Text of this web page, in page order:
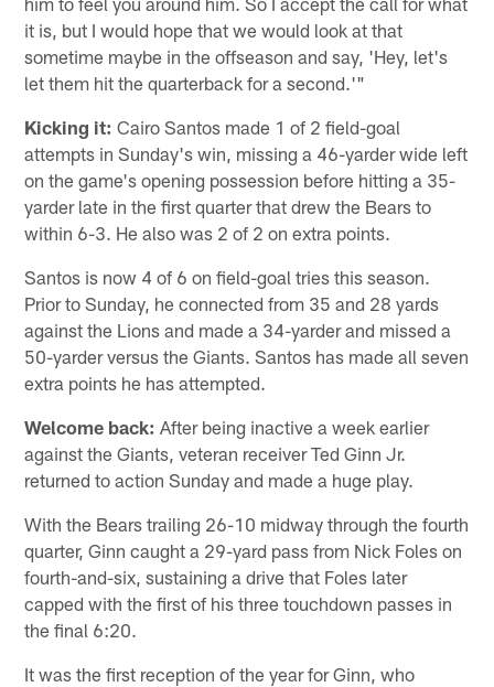
it is, but I would hope that we would look at that
sometime maybe in the offseason and say, 'Hey, let's
let them hit the quarterback for a second.'"
Kicking it: Cairo Santos made 1 of 2 field-goal
attempts in Sunday's win, missing a 46-yarder wide left
on the game's opening possession before hitting a 35-
yarder late in the first quarter that drew the Bears to
within 6-3. He also was 2 of 2 on extra points.
Santos is now 4 of 6 on field-goal tries this season.
Prior to Sunday, he connected from 35 and 28 yards
against the Lions and made a 34-yarder and missed a
50-yarder versus the Giants. Santos has made all seven
extra points he has attempted.
Welcome back: After being inactive a week earlier
against the Giants, veteran receiver Ted Ginn Jr.
returned to action Sunday and made a huge play.
With the Bears trailing 26-10 midway through the fourth
quarter, Ginn caught a 29-yard pass from Nick Foles on
fourth-and-six, sustaining a drive that Foles later
capped with the first of his three touchdown passes in
the final 6:20.
It was the first reception of the year for Ginn, who